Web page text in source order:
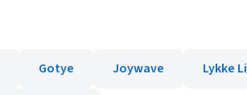
Gotye Joywave Lykke Li